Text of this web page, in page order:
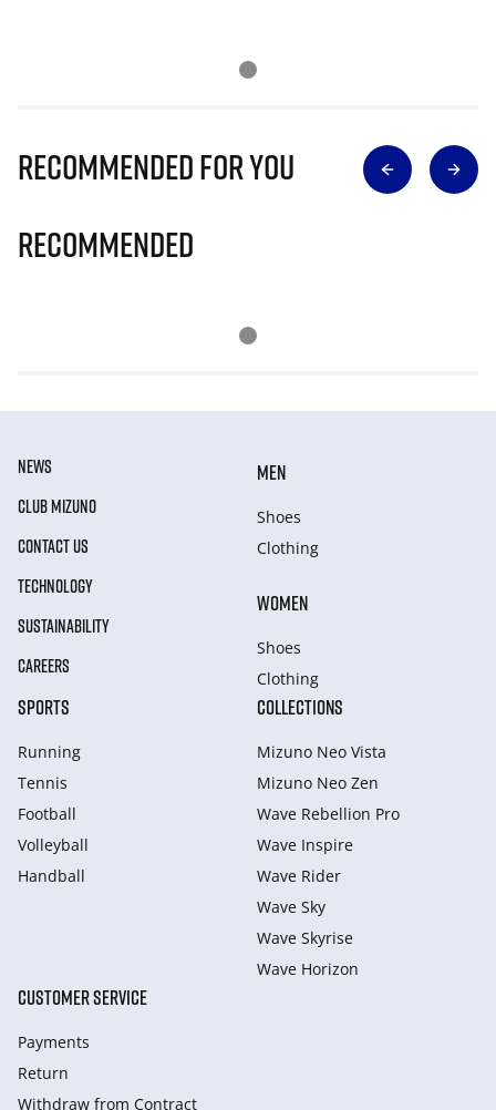
Recommended for you
Recommended
NEWS
CLUB MIZUNO
CONTACT US
TECHNOLOGY
SUSTAINABILITY
CAREERS
MEN
Shoes
Clothing
WOMEN
Shoes
Clothing
SPORTS
Running
Tennis
Football
Volleyball
Handball
COLLECTIONS
Mizuno Neo Vista
Mizuno Neo Zen
Wave Rebellion Pro
Wave Inspire
Wave Rider
Wave Sky
Wave Skyrise
Wave Horizon
CUSTOMER SERVICE
Payments
Return
Withdraw from Сontract